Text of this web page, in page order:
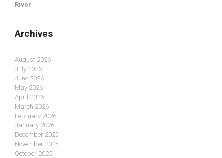
River
Archives
August 2026
July 2026
June 2026
May 2026
April 2026
March 2026
February 2026
January 2026
December 2025
November 2025
October 2025